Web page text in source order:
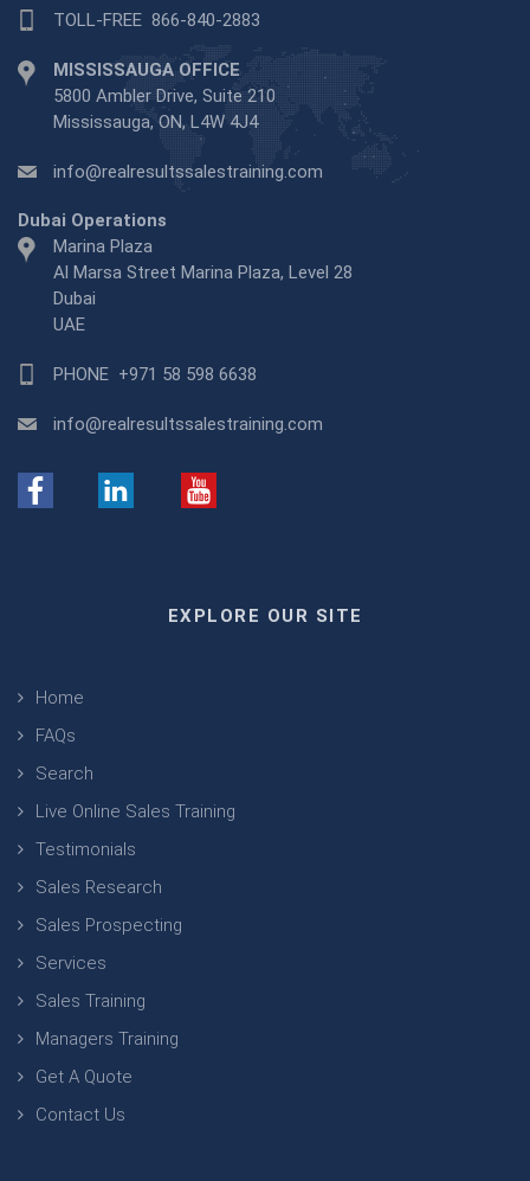
TOLL-FREE 866-840-2883
MISSISSAUGA OFFICE
5800 Ambler Drive, Suite 210
Mississauga, ON, L4W 4J4
info@realresultssalestraining.com
Dubai Operations
Marina Plaza
Al Marsa Street Marina Plaza, Level 28
Dubai
UAE
PHONE +971 58 598 6638
info@realresultssalestraining.com
EXPLORE OUR SITE
Home
FAQs
Search
Live Online Sales Training
Testimonials
Sales Research
Sales Prospecting
Services
Sales Training
Managers Training
Get A Quote
Contact Us